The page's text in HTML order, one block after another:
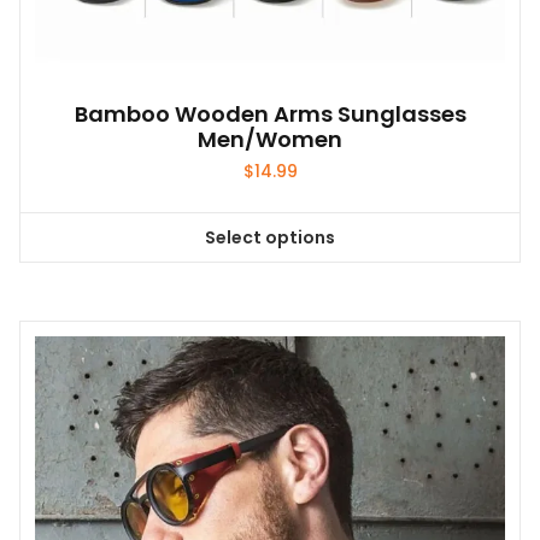
Bamboo Wooden Arms Sunglasses
Men/Women
$14.99
Select options
This
multiple
variants.
The
options
may
be
chosen